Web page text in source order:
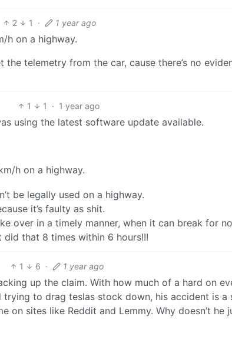
2 1 · 1 year ago
h on a highway.
telemetry from the car, cause there’s no
1 1 · 1 year ago
using the latest software update available.
h on a highway.
be legally used on a highway.
it’s faulty as shit.
over in a timely manner, when it can break for
did that 8 times within 6 hours!!!
1 6 · 1 year ago
up the claim. With how much of a hard on
to drag teslas stock down, his accident is a
on sites like Reddit and Lemmy. Why doesn’t he